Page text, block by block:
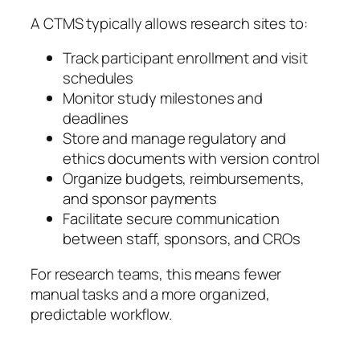
A CTMS typically allows research sites to:
Track participant enrollment and visit
schedules
Monitor study milestones and
deadlines
Store and manage regulatory and
ethics documents with version control
Organize budgets, reimbursements,
and sponsor payments
Facilitate secure communication
between staff, sponsors, and CROs
For research teams, this means fewer
manual tasks and a more organized,
predictable workflow.